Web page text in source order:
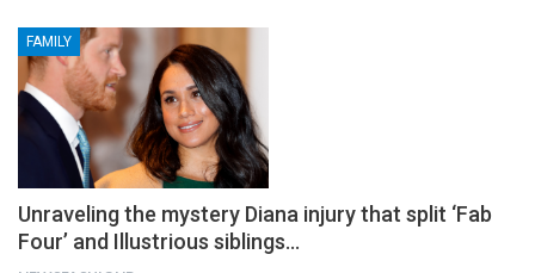
FAMILY
Unraveling the mystery Diana injury that split ‘Fab
Four’ and Illustrious siblings…